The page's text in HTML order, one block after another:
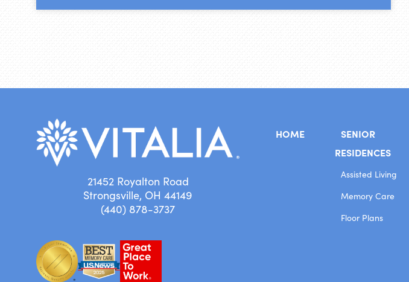
21452 Royalton Road
Strongsville, OH 44149
(440) 878-3737
HOME
SENIOR
RESIDENCES
Assisted Living
Memory Care
Floor Plans